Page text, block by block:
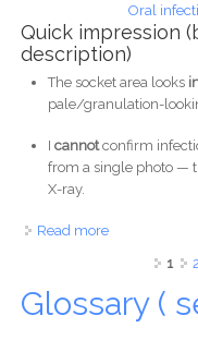
Oral
Quick impression
description)
The socket area looks
pale/granulation-
I cannotconfirm
from a single photo —
X-ray.
Read moreabout Tooth
1 2
Glossary (